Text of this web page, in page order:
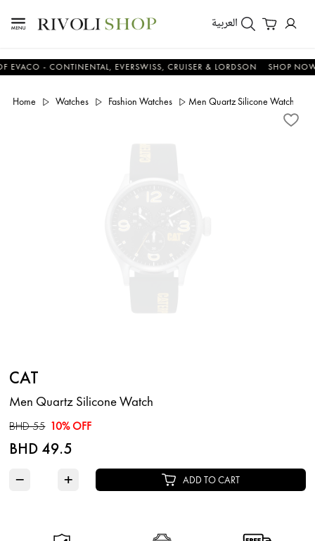
العربية
- CONTINENTAL, EVERSWISS, CRUISER & LORDSON SHOP NOW &
Home Watches Fashion Watches Men Quartz Silicone Watch
CAT
Men Quartz Silicone Watch
BHD 55 10% OFF
BHD 49.5
− + ADD TO CART